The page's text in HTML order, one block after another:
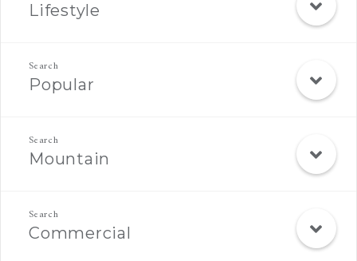
Lifestyle
Popular
Mountain
Commercial